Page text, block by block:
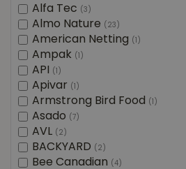
Alfa Tec (3)
Almo Nature (23)
American Netting (1)
Ampak (1)
API (1)
Apivar (1)
Armstrong Bird Food (1)
Asado (7)
AVL (2)
BACKYARD (2)
Bee Canadian (4)